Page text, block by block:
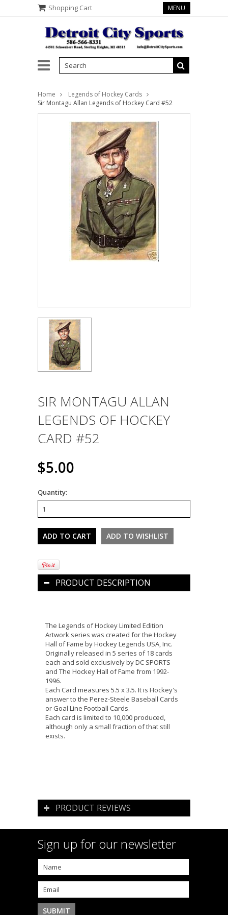
Shopping Cart MENU
Home
Legends of Hockey Cards
Sir Montagu Allan Legends of Hockey Card #52
SIR MONTAGU ALLAN
LEGENDS OF HOCKEY
CARD #52
$5.00
Quantity:
PRODUCT DESCRIPTION
The Legends of Hockey Limited Edition
Artwork series was created for the Hockey
Hall of Fame by Hockey Legends USA, Inc.
Originally released in 5 series of 18 cards
each and sold exclusively by DC SPORTS
and The Hockey Hall of Fame from 1992-
1996.
Each Card measures 5.5 x 3.5. It is Hockey's
answer to the Perez-Steele Baseball Cards
or Goal Line Football Cards.
Each card is limited to 10,000 produced,
although only a small fraction of that still
exists.
PRODUCT REVIEWS
Sign up for our newsletter